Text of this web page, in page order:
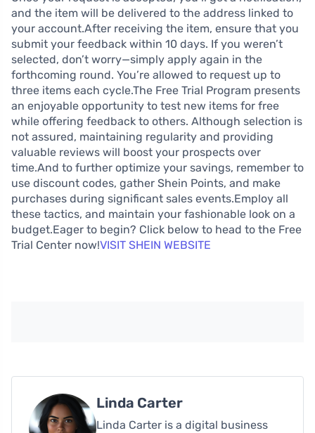
and the item will be delivered to the address linked to
your account.After receiving the item, ensure that you
submit your feedback within 10 days. If you weren’t
selected, don’t worry—simply apply again in the
forthcoming round. You’re allowed to request up to
three items each cycle.The Free Trial Program presents
an enjoyable opportunity to test new items for free
while offering feedback to others. Although selection is
not assured, maintaining regularity and providing
valuable reviews will boost your prospects over
time.And to further optimize your savings, remember to
use discount codes, gather Shein Points, and make
purchases during significant sales events.Employ all
these tactics, and maintain your fashionable look on a
budget.Eager to begin? Click below to head to the Free
Trial Center now!VISIT SHEIN WEBSITE
Linda Carter
Linda Carter is a digital business